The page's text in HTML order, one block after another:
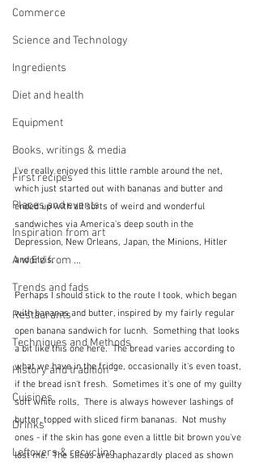
Commerce
Science and Technology
Ingredients
Diet and health
Equipment
Books, writings & media
First recipes
Places and events
Inspiration from art
A word from ...
Trends and fads
Restaurants
Techniques and Methods
History and tradition
Cuisines
Drinks
Leftovers & recycling
I've really enjoyed this little ramble around the net,
which just started out with bananas and butter and
ended up with all sorts of weird and wonderful
sandwiches via America's deep south in the
Depression, New Orleans, Japan, the Minions, Hitler
and Elvis.
Perhaps I should stick to the route I took, which began
with bananas and butter, inspired by my fairly regular
open banana sandwich for lucnh.  Something that looks
a bit like this one here.  The bread varies according to
what we have in the fridge, occasionally it's even toast,
if the bread isn't fresh.  Sometimes it's one of my guilty
soft white rolls,  There is always however lashings of
butter, topped with sliced firm bananas.  Not mushy
ones - if the skin has gone even a little bit brown you've
lost me.  The slices are haphazardly placed as shown